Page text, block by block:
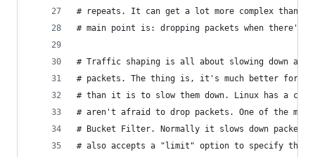
# repeats. It can get a lot more complex than
# main point is: dropping packets when there's
# Traffic shaping is all about slowing down and/
# packets. The thing is, it's much better for
# than it is to slow them down. Linux has a
# aren't afraid to drop packets. One of the most
# Bucket Filter. Normally it slows down
# also accepts a "limit" option to specify the